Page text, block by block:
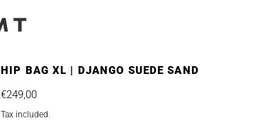
HIP BAG XL | DJANGO SUEDE SAND
Regular price
€249,00
Tax included.